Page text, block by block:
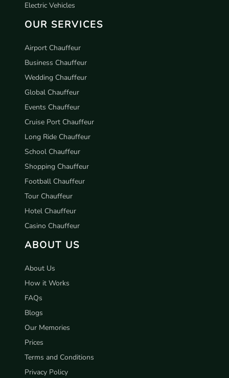
Electric Vehicles
OUR SERVICES
Airport Chauffeur
Business Chauffeur
Wedding Chauffeur
Global Chauffeur
Events Chauffeur
Cruise Port Chauffeur
Long Ride Chauffeur
School Chauffeur
Shopping Chauffeur
Football Chauffeur
Tour Chauffeur
Hotel Chauffeur
Casino Chauffeur
ABOUT US
About Us
How it Works
FAQs
Blogs
Our Memories
Prices
Terms and Conditions
Privacy Policy